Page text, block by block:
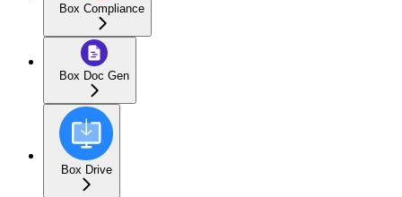
Box Compliance
Box Doc Gen
Box Drive